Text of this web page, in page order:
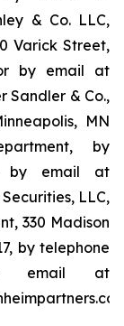
& Co. LLC,
Varick Street,
by email at
Sandler & Co.,
MN
by
by email at
LLC,
330 Madison
by telephone
email at